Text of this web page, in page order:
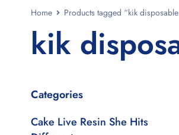
Home Products tagged “kik
kik
Categories
Cake Live Resin She Hits